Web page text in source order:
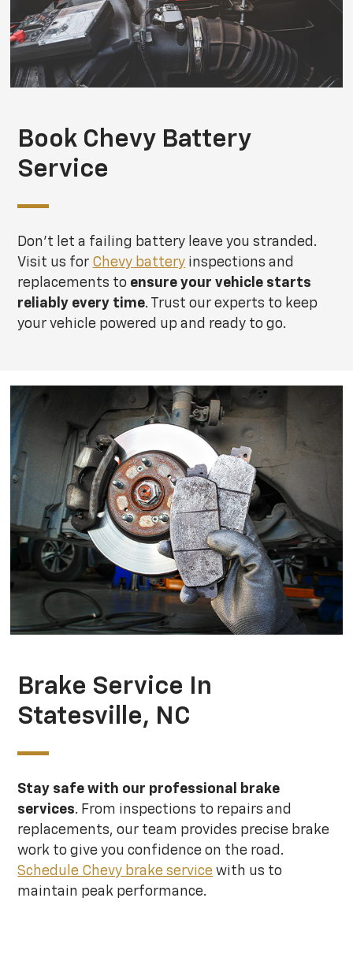
Book Chevy Battery
Service
Don't let a failing battery leave you stranded.
Visit us for Chevy battery inspections and
replacements to ensure your vehicle starts
reliably every time. Trust our experts to keep
your vehicle powered up and ready to go.
Brake Service In
Statesville, NC
Stay safe with our professional brake
services. From inspections to repairs and
replacements, our team provides precise brake
work to give you confidence on the road.
Schedule Chevy brake service with us to
maintain peak performance.